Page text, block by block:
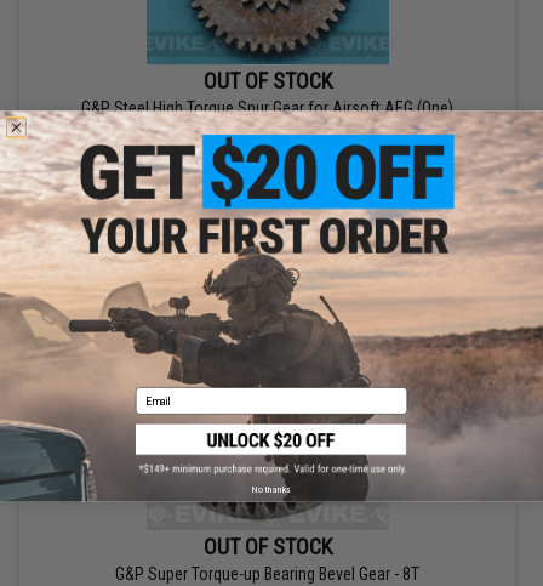
OUT OF STOCK
G&P Steel High Torque Spur Gear for Airsoft AEG (One)
VIEW
OUT OF STOCK
G&P Super Torque-up Bearing Bevel Gear - 8T
Email
No thanks